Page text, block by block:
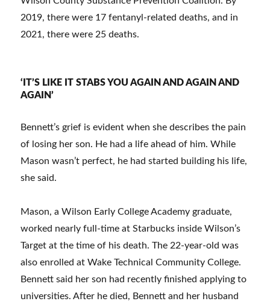
2019, there were 17 fentanyl-related deaths, and in
2021, there were 25 deaths.
‘IT’S LIKE IT STABS YOU AGAIN AND AGAIN AND
AGAIN’
Bennett’s grief is evident when she describes the pain
of losing her son. He had a life ahead of him. While
Mason wasn’t perfect, he had started building his life,
she said.
Mason, a Wilson Early College Academy graduate,
worked nearly full-time at Starbucks inside Wilson’s
Target at the time of his death. The 22-year-old was
also enrolled at Wake Technical Community College.
Bennett said her son had recently finished applying to
universities. After he died, Bennett and her husband